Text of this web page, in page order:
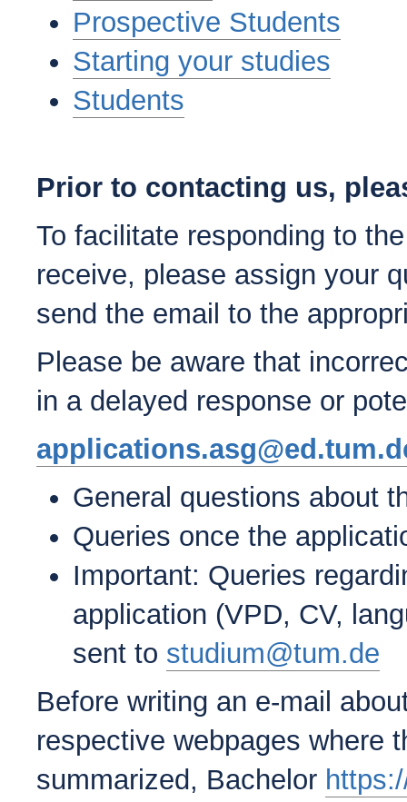
Prospective Students
Starting your studies
Students
Prior to contacting us,
To facilitate responding to
receive, please assign your
send the email to the
Please be aware that
in a delayed response or
General questions about
Queries once the
Important: Queries
application (VPD, CV,
sent to studium@tum.de
Before writing an e-mail
respective webpages where
summarized, Bachelor